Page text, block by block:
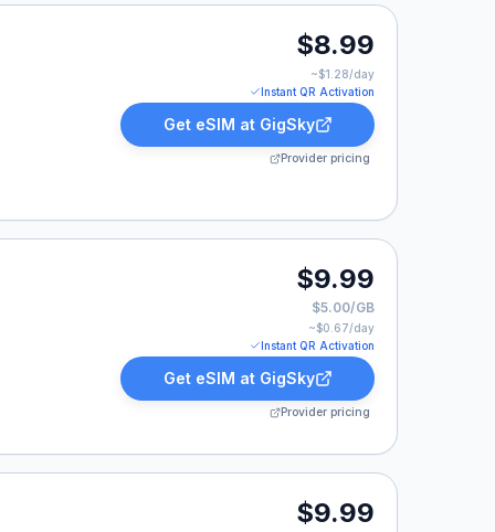
$8.99
~$1.28/day
Instant QR Activation
Get eSIM at GigSky
Provider pricing
$9.99
$5.00/GB
~$0.67/day
Instant QR Activation
Get eSIM at GigSky
Provider pricing
$9.99